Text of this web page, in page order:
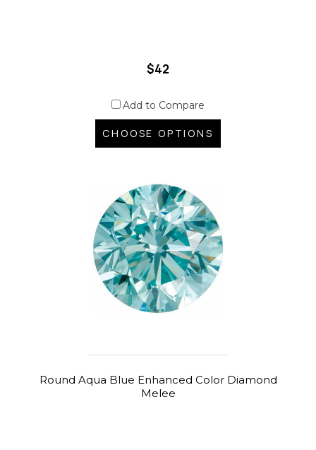
$42
Add to Compare
CHOOSE OPTIONS
Round Aqua Blue Enhanced Color Diamond
Melee